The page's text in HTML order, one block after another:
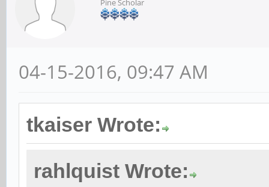
Pine Scholar
04-15-2016, 09:47 AM
tkaiser Wrote:
rahlquist Wrote: